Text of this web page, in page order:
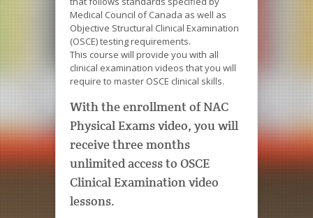
Medical Council of Canada as well as
Objective Structural Clinical Examination
(OSCE) testing requirements.
This course will provide you with all
clinical examination videos that you will
require to master OSCE clinical skills.
With the enrollment of NAC
Physical Exams video, you will
receive three months
unlimited access to OSCE
Clinical Examination video
lessons.